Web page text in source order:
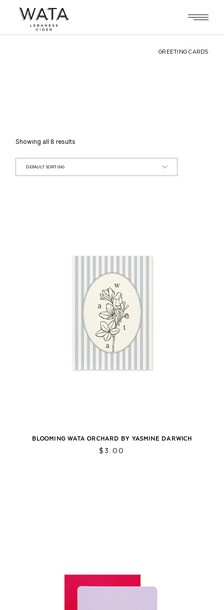
GREETING CARDS
Showing all 8 results
BLOOMING WATA ORCHARD BY YASMINE DARWICH
$3.00